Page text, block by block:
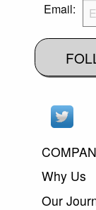
Email:
Why Us
Our